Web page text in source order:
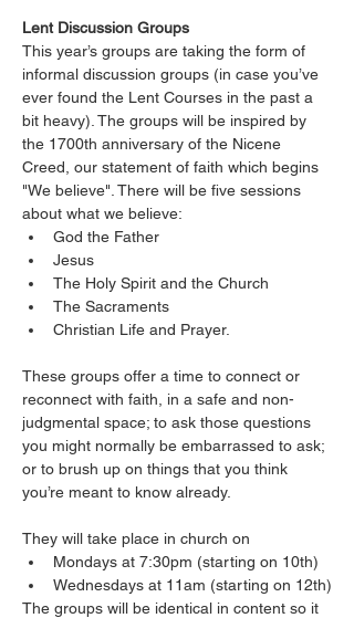
Lent Discussion Groups
This year’s groups are taking the form of
informal discussion groups (in case you’ve
ever found the Lent Courses in the past a
bit heavy). The groups will be inspired by
the 1700th anniversary of the Nicene
Creed, our statement of faith which begins
"We believe". There will be five sessions
about what we believe:
God the Father
Jesus
The Holy Spirit and the Church
The Sacraments
Christian Life and Prayer.
These groups offer a time to connect or
reconnect with faith, in a safe and non-
judgmental space; to ask those questions
you might normally be embarrassed to ask;
or to brush up on things that you think
you’re meant to know already.
They will take place in church on
Mondays at 7:30pm (starting on 10th)
Wednesdays at 11am (starting on 12th)
The groups will be identical in content so it